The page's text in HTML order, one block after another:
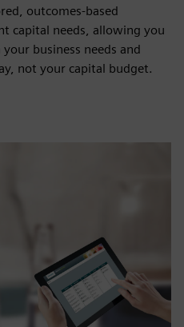
outcomes-based
capital needs, allowing you
business needs and
not your capital budget.